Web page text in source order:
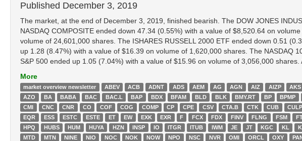
Published December 3, 2019
The market, at the end of December 3, 2019, finished bearish. The DOW JONES
NASDAQ COMPOSITE ended down 47.34 (0.55%) with a value of $8,520.64 on
volume of 24,601,000 shares. The ISHARES RUSSELL 2000 ETF ended down 0.51
up 1.28 (8.47%) with a value of $16.39 on volume of 1,620,000 shares. The NASDAQ
S&P 500 ended up 1.05 (7.04%) with a value of $15.96 on volume of 3,056,000
More
market overview newsletter ABEV ACB ADNT ADS AEM AG AGN AIZ AIZP AKS
AZO
BA BABA BAC BAC.L BAP BDX BFAM BLD BLK BMY.RT BP BPMP
CMI
CNC CNR CO COF COG COMP CP CPE CSV CTA.B CTK CUB CULP
EQR
ESS ESTC ESTE ET EW EXK EXR F FCX FDX FINV FLNG FSM
HPQ
HUBS HUM HUYA HZN INSP IO ITGR ITUB IWM JE JT KGC KL
MTD
MTN NINE NIO NOC NOK NOW NPO NSC NVR OMI ORCL OXY